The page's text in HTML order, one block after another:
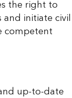
the right to
initiate civil
competent
up-to-date